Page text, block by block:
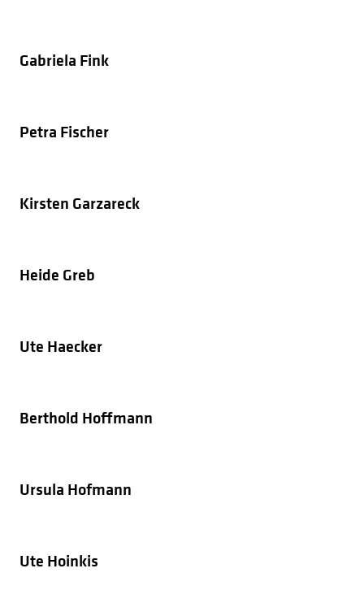
Gabriela Fink
Petra Fischer
Kirsten Garzareck
Heide Greb
Ute Haecker
Berthold Hoffmann
Ursula Hofmann
Ute Hoinkis